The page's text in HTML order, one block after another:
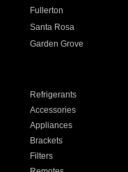
Fullerton
Santa Rosa
Garden Grove
Refrigerants
Accessories
Appliances
Brackets
Filters